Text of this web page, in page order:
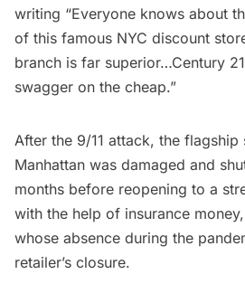
writing “Everyone knows about
of this famous NYC discount
branch is far superior…Century
swagger on the cheap.”
After the 9/11 attack, the flagship
Manhattan was damaged and
months before reopening to a
with the help of insurance
whose absence during the
retailer’s closure.